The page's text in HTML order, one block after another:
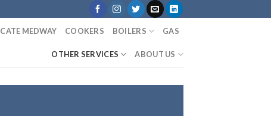
MEDWAY COOKERS BOILERS GAS
OTHER SERVICES ABOUT US